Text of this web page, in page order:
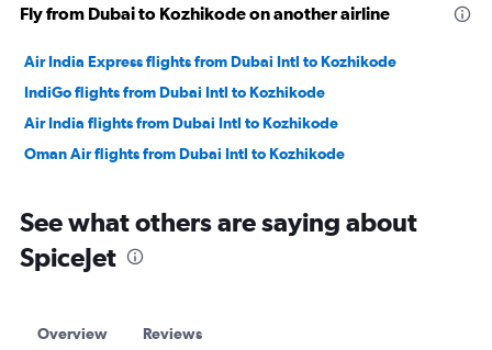
Fly from Dubai to Kozhikode on another airline
Air India Express flights from Dubai Intl to Kozhikode
IndiGo flights from Dubai Intl to Kozhikode
Air India flights from Dubai Intl to Kozhikode
Oman Air flights from Dubai Intl to Kozhikode
See what others are saying about
SpiceJet
Overview Reviews